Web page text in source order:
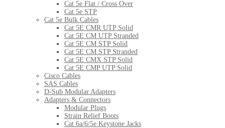
Cat 5e Flat / Cross Over
Cat 5e STP
Cat 5e Bulk Cables
Cat 5E CMR UTP Solid
Cat 5E CM UTP Stranded
Cat 5E CM STP Solid
Cat 5E CM STP Stranded
Cat 5E CMX STP Solid
Cat 5E CMP UTP Solid
Cisco Cables
SAS Cables
D-Sub Modular Adapters
Adapters & Connectors
Modular Plugs
Strain Relief Boots
Cat 6a/6/5e Keystone Jacks